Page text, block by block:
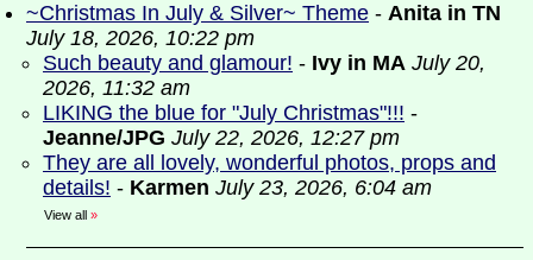
~Christmas In July & Silver~ Theme - Anita in TN
July 18, 2026, 10:22 pm
Such beauty and glamour! - Ivy in MA July 20,
2026, 11:32 am
LIKING the blue for "July Christmas"!!! -
Jeanne/JPG July 22, 2026, 12:27 pm
They are all lovely, wonderful photos, props and
details! - Karmen July 23, 2026, 6:04 am
View all »